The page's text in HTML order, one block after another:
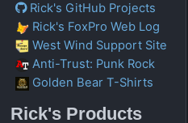
Rick's GitHub Projects
Rick's FoxPro Web Log
West Wind Support Site
Anti-Trust: Punk Rock
Golden Bear T-Shirts
Rick's Products